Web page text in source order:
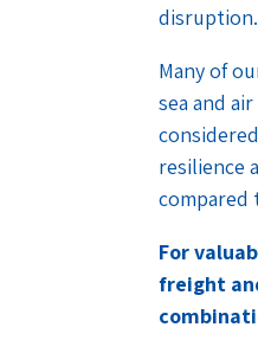
disruption.
Many of
sea and
resilience
compared
For
freight